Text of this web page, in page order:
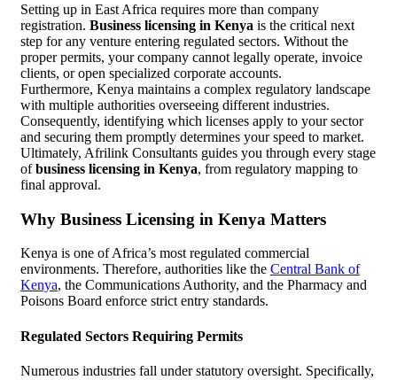
Setting up in East Africa requires more than company
registration. Business licensing in Kenya is the critical next
step for any venture entering regulated sectors. Without the
proper permits, your company cannot legally operate, invoice
clients, or open specialized corporate accounts.
Furthermore, Kenya maintains a complex regulatory landscape
with multiple authorities overseeing different industries.
Consequently, identifying which licenses apply to your sector
and securing them promptly determines your speed to market.
Ultimately, Afrilink Consultants guides you through every stage
ofbusiness licensing in Kenya, from regulatory mapping to
final approval.
Why Business Licensing in Kenya Matters
Kenya is one of Africa’s most regulated commercial
environments. Therefore, authorities like the Central Bank of
Kenya, the Communications Authority, and the Pharmacy and
Poisons Board enforce strict entry standards.
Regulated Sectors Requiring Permits
Numerous industries fall under statutory oversight. Specifically,